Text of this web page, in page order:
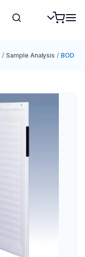
/ Sample Analysis / BOD